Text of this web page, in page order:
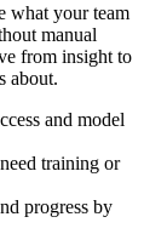
what your team
manual
from insight to
about.
and model
training or
progress by